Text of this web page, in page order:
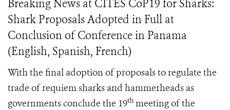
Breaking News at CITES CoP19 for Sharks:
Shark Proposals Adopted in Full at
Conclusion of Conference in Panama
(English, Spanish, French)
With the final adoption of proposals to regulate the
trade of requiem sharks and hammerheads as
governments conclude the 19th meeting of the